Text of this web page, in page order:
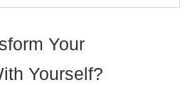
Your
Yourself?